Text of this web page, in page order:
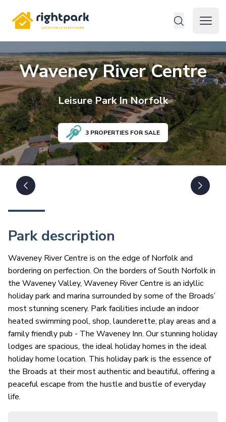
Rightpark
Open
Waveney River Centre
LeisurePark InNorfolk
3 PROPERTIES FOR SALE
Park description
Waveney River Centre is on the edge of Norfolk and
bordering on perfection. On the borders of South Norfolk in
the Waveney Valley, Waveney River Centre is an idyllic
holiday park and marina surrounded by some of the Broads’
most stunning scenery. Park facilities include an indoor
heated swimming pool, shop, launderette, play areas and a
family friendly pub - The Waveney Inn. Our stunning holiday
lodges are spacious, the ideal holiday homes in the ideal
holiday home location. This holiday park is the essence of
the Broads at their most authentic and beautiful, offering a
peaceful escape from the hustle and bustle of everyday
life.